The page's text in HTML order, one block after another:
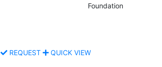
Foundation
REQUEST QUICK VIEW